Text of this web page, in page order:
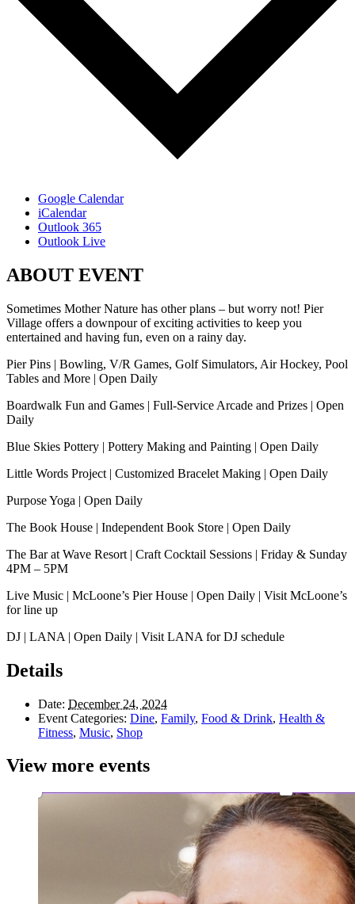
Google Calendar
iCalendar
Outlook 365
Outlook Live
ABOUT EVENT
Sometimes Mother Nature has other plans – but worry not! Pier
Village offers a downpour of exciting activities to keep you
entertained and having fun, even on a rainy day.
Pier Pins | Bowling, V/R Games, Golf Simulators, Air Hockey, Pool
Tables and More | Open Daily
Boardwalk Fun and Games | Full-Service Arcade and Prizes | Open
Daily
Blue Skies Pottery | Pottery Making and Painting | Open Daily
Little Words Project | Customized Bracelet Making | Open Daily
Purpose Yoga | Open Daily
The Book House | Independent Book Store | Open Daily
The Bar at Wave Resort | Craft Cocktail Sessions | Friday & Sunday
4PM – 5PM
Live Music | McLoone’s Pier House | Open Daily | Visit McLoone’s
for line up
DJ | LANA | Open Daily | Visit LANA for DJ schedule
Details
Date: December 24, 2024
Event Categories: Dine, Family, Food & Drink, Health &
Fitness, Music, Shop
View more events